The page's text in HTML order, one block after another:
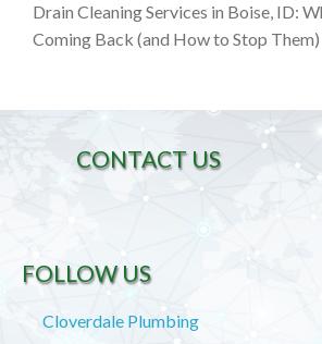
Drain Cleaning Services in Boise, ID:
Coming Back (and How to Stop Them)
CONTACT US
FOLLOW US
Cloverdale Plumbing